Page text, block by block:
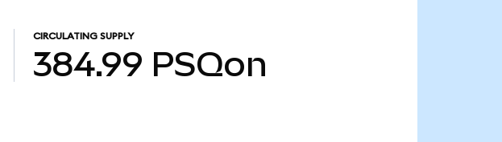
CIRCULATING SUPPLY
384.99 PSQon